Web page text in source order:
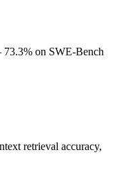
on SWE-Bench
retrieval accuracy,